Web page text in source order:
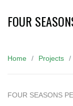
FOUR
Home Projects
FOUR SEASONS